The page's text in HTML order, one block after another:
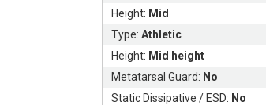
Height: Mid
Type:Athletic
Height: Mid height
Metatarsal Guard: No
Static Dissipative / ESD: No